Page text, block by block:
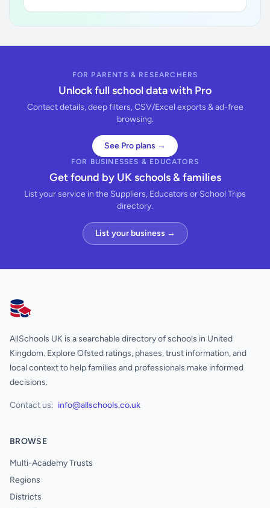
FOR PARENTS & RESEARCHERS
Unlock full school data with Pro
Contact details, deep filters, CSV/Excel exports & ad-free
browsing.
See Pro plans →
FOR BUSINESSES & EDUCATORS
Get found by UK schools & families
List your service in the Suppliers, Educators or School Trips
directory.
List your business →
AllSchools UK
AllSchools UK is a searchable directory of schools in United
Kingdom. Explore Ofsted ratings, phases, trust information, and
local context to help families and professionals make informed
decisions.
Contact us: info@allschools.co.uk
BROWSE
Multi-Academy Trusts
Regions
Districts